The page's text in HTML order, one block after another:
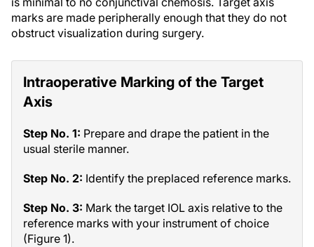
marks are made peripherally enough that they do not
obstruct visualization during surgery.
Intraoperative Marking of the Target
Axis
Step No. 1: Prepare and drape the patient in the
usual sterile manner.
Step No. 2: Identify the preplaced reference marks.
Step No. 3: Mark the target IOL axis relative to the
reference marks with your instrument of choice
(Figure 1).